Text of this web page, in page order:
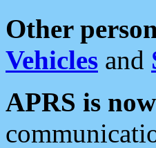
Other
Vehicles and
APRS is